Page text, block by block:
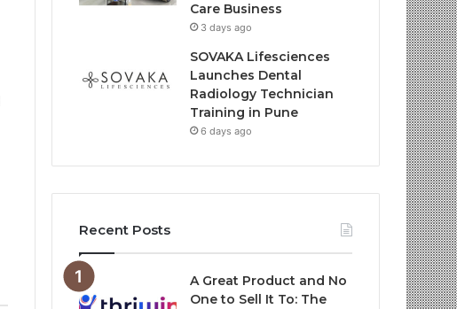
Care Business
3 days ago
SOVAKA Lifesciences
Launches Dental
Radiology Technician
Training in Pune
6 days ago
Recent Posts
A Great Product and No
One to Sell It To: The